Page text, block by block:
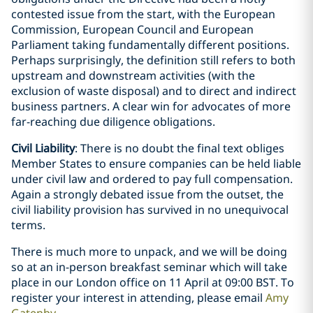
contested issue from the start, with the European
Commission, European Council and European
Parliament taking fundamentally different positions.
Perhaps surprisingly, the definition still refers to both
upstream and downstream activities (with the
exclusion of waste disposal) and to direct and indirect
business partners. A clear win for advocates of more
far-reaching due diligence obligations.
Civil Liability: There is no doubt the final text obliges
Member States to ensure companies can be held liable
under civil law and ordered to pay full compensation.
Again a strongly debated issue from the outset, the
civil liability provision has survived in no unequivocal
terms.
There is much more to unpack, and we will be doing
so at an in-person breakfast seminar which will take
place in our London office on 11 April at 09:00 BST. To
register your interest in attending, please email Amy